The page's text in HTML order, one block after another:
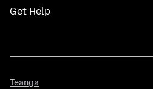
Get Help
Teanga